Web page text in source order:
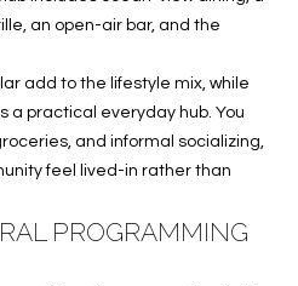
T
T
H
E
an open-air bar, and the
add to the lifestyle mix, while
a practical everyday hub. You
and informal socializing,
feel lived-in rather than
PROGRAMMING
opt out, you
time or
reply 'help'
for
assistance.
click the
emails.